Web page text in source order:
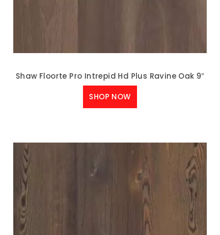
Shaw Floorte Pro Intrepid Hd Plus Ravine Oak 9″
SHOP NOW